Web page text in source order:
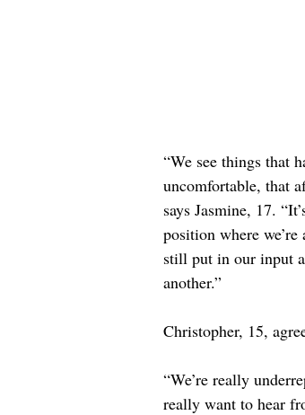
“We see things that
uncomfortable, that
says Jasmine, 17.
position where
still put in our input
another.”
Christopher, 15,
“We’re really
really want to hear